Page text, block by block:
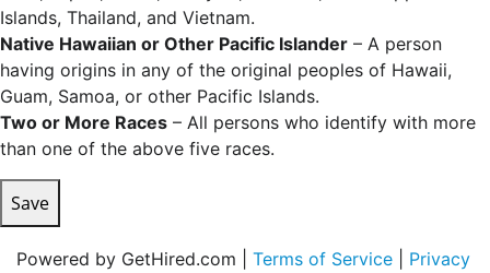
Islands, Thailand, and Vietnam.
Native Hawaiian or Other Pacific Islander – A person
having origins in any of the original peoples of Hawaii,
Guam, Samoa, or other Pacific Islands.
Two or More Races – All persons who identify with more
than one of the above five races.
Save
Powered by GetHired.com | Terms of Service
Privacy